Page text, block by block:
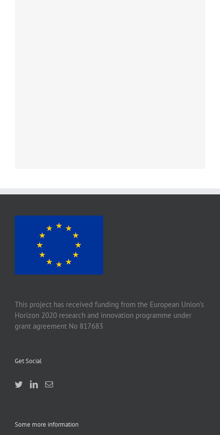
This project has received funding from the European Union’s
Horizon 2020 research and innovation programme under
grant agreement No 817683
Get Social
Some more information